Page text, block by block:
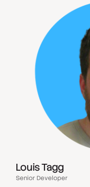
Louis Tagg
Senior Developer